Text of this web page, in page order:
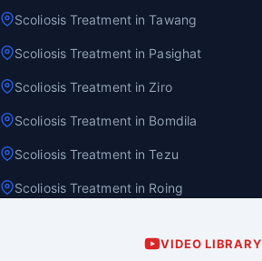
Scoliosis Treatment in Tawang
Scoliosis Treatment in Pasighat
Scoliosis Treatment in Ziro
Scoliosis Treatment in Bomdila
Scoliosis Treatment in Tezu
Scoliosis Treatment in Roing
VIDEO LIBRARY